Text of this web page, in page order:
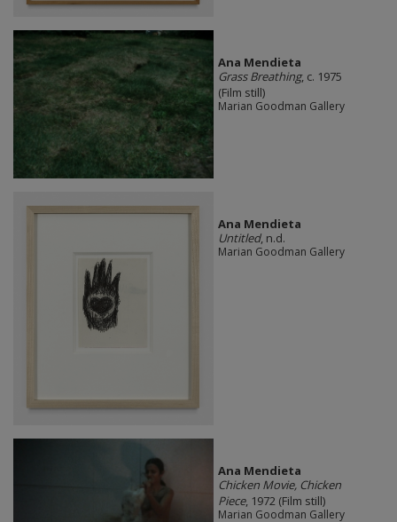
Ana Mendieta
Grass Breathing, c. 1975
(Film still)
Marian Goodman Gallery
Ana Mendieta
Untitled, n.d.
Marian Goodman Gallery
Ana Mendieta
Chicken Movie, Chicken
Piece, 1972 (Film still)
Marian Goodman Gallery